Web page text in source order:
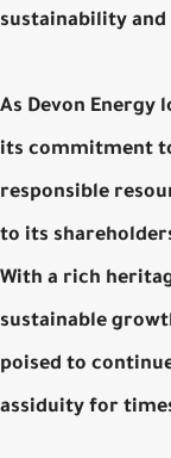
sustainability
As Devon
its commitment
responsible
to its
With a rich
sustainable
poised to
assiduity for